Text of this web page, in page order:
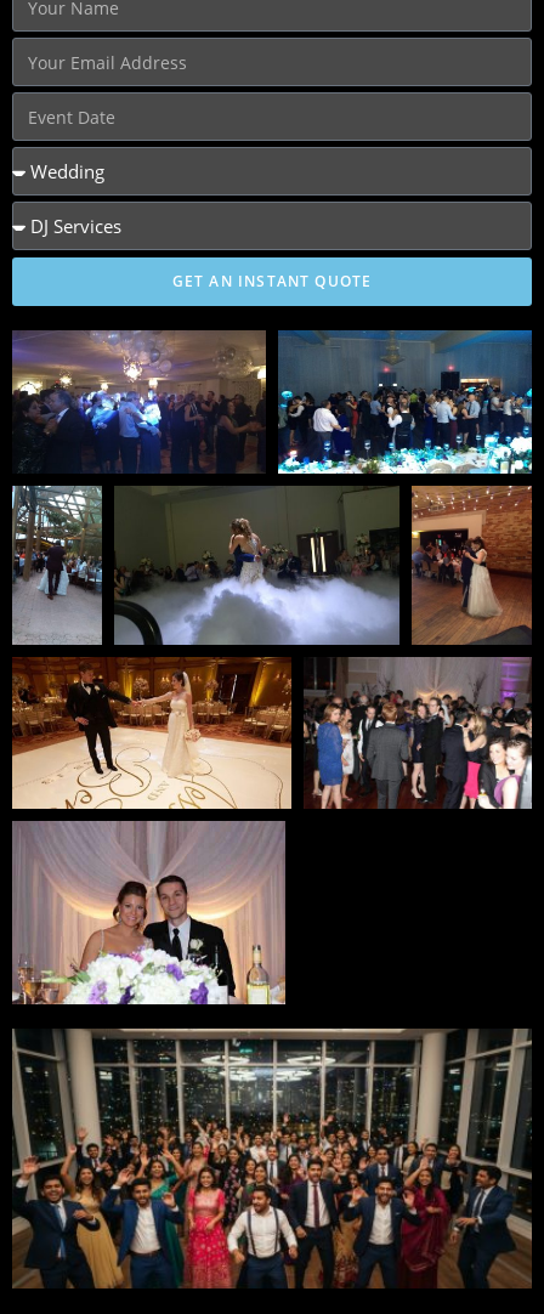
GET AN INSTANT QUOTE